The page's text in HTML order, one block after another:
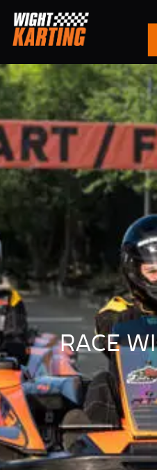
RACE